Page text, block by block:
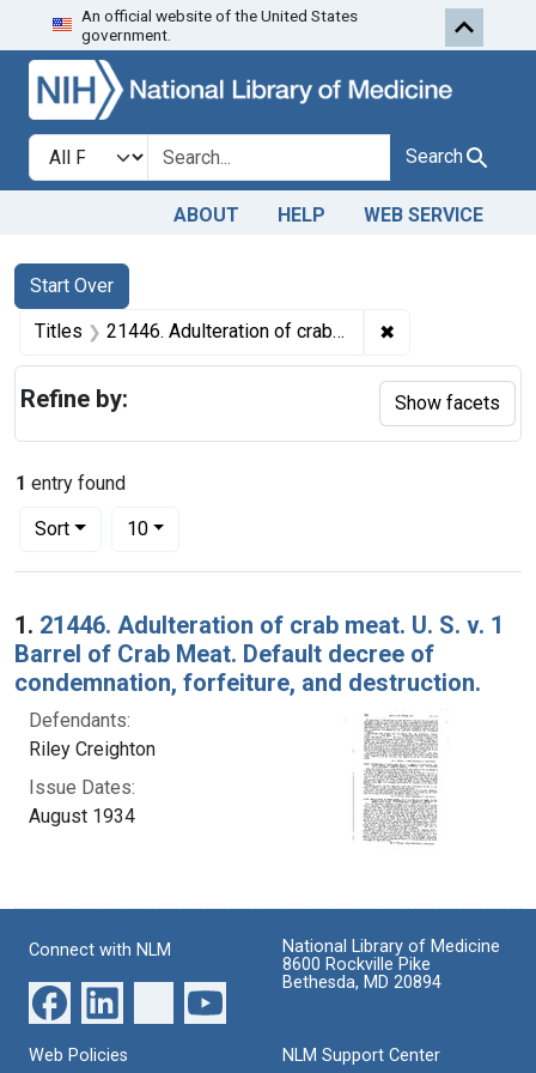
Skip to search Skip to first
An official website of the United States
government.
Search in
search for Search
ABOUT HELP WEB SERVICE
Search
Search Constraints
Start Over
You searched for:
Titles 21446. Adulteration of crab meat. U. S. v. 1 Barrel of Crab Meat. Default decree of condemnation, forfeiture, and destruction. ✖
1 entry found
Sort
Number of results to display per page
10per page
Search Results
1. 21446. Adulteration of crab meat. U. S. v. 1
Barrel of Crab Meat. Default decree of
condemnation, forfeiture, and destruction.
Defendants:
Riley Creighton
Issue Dates:
August 1934
Refine by: Show facets
Connect with NLM
National Library of Medicine
8600 Rockville Pike
Bethesda, MD 20894
Web Policies
NLM Support Center